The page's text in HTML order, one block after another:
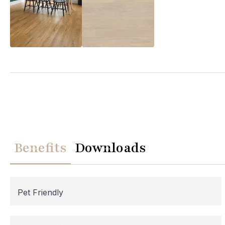
Benefits Downloads
Pet Friendly
Please note